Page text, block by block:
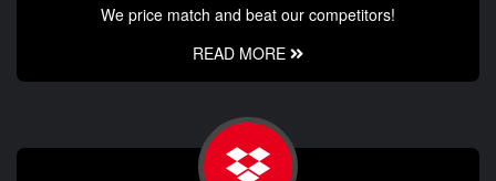
We price match and beat our competitors!
READ MORE